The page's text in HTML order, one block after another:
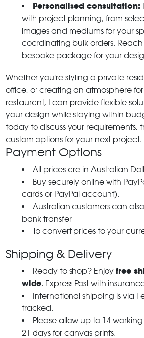
Personalised consultation:
with project planning, from
images and mediums for your
coordinating bulk orders.
bespoke package for your
Whether you're styling a private
office, or creating an atmosphere
restaurant, I can provide flexible
your design while staying within
today to discuss your requirements,
custom options for your next project.
Payment Options
All prices are in Australian
Buy securely online with
cards or PayPal account).
Australian customers can
bank transfer.
To convert prices to your
Shipping & Delivery
Ready to shop? Enjoy free
wide. Express Post with
International shipping is via
tracked.
Please allow up to 14
21 days for canvas prints.